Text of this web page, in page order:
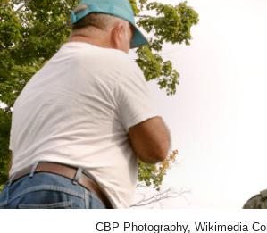
CBP Photography, Wikimedia